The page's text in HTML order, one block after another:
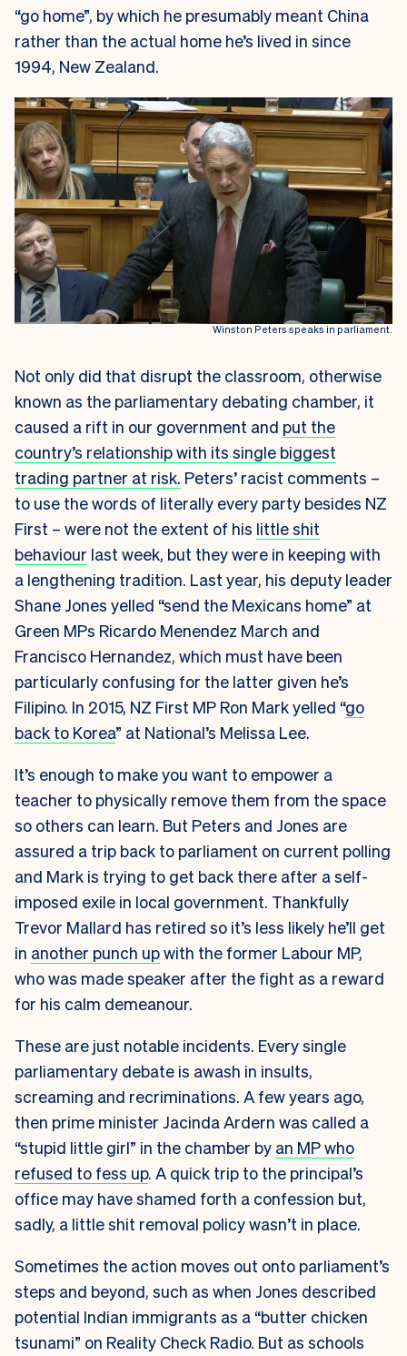
“go home”, by which he presumably meant China
rather than the actual home he’s lived in since
1994, New Zealand.
Winston Peters speaks in parliament.
Not only did that disrupt the classroom, otherwise
known as the parliamentary debating chamber, it
caused a rift in our government and put the
country’s relationship with its single biggest
trading partner at risk. Peters’ racist comments –
to use the words of literally every party besides NZ
First – were not the extent of his little shit
behaviour last week, but they were in keeping with
a lengthening tradition. Last year, his deputy leader
Shane Jones yelled “send the Mexicans home” at
Green MPs Ricardo Menendez March and
Francisco Hernandez, which must have been
particularly confusing for the latter given he’s
Filipino. In 2015, NZ First MP Ron Mark yelled “go
back to Korea” at National’s Melissa Lee.
It’s enough to make you want to empower a
teacher to physically remove them from the space
so others can learn. But Peters and Jones are
assured a trip back to parliament on current polling
and Mark is trying to get back there after a self-
imposed exile in local government. Thankfully
Trevor Mallard has retired so it’s less likely he’ll get
in another punch upwith the former Labour MP,
who was made speaker after the fight as a reward
for his calm demeanour.
These are just notable incidents. Every single
parliamentary debate is awash in insults,
screaming and recriminations. A few years ago,
then prime minister Jacinda Ardern was called a
“stupid little girl” in the chamber by an MP who
refused to fess up. A quick trip to the principal’s
office may have shamed forth a confession but,
sadly, a little shit removal policy wasn’t in place.
Sometimes the action moves out onto parliament’s
steps and beyond, such as when Jones described
potential Indian immigrants as a “butter chicken
tsunami” on Reality Check Radio. But as schools